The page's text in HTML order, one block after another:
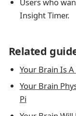
Users who
Insight Timer.
Related
Your Brain Is
Your Brain
Pi